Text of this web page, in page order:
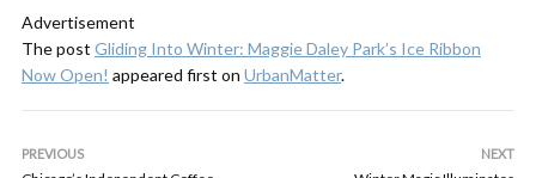
Advertisement
The post Gliding Into Winter: Maggie Daley Park’s Ice Ribbon
Now Open! appeared first on UrbanMatter.
PREVIOUS NEXT